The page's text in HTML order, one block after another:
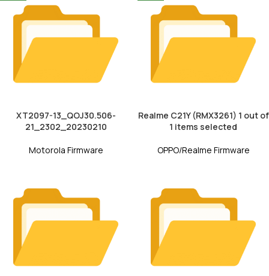
XT2097-13_QOJ30.506-
21_2302_20230210
Motorola Firmware
Realme C21Y (RMX3261) 1 out of
1 items selected
OPPO/Realme Firmware